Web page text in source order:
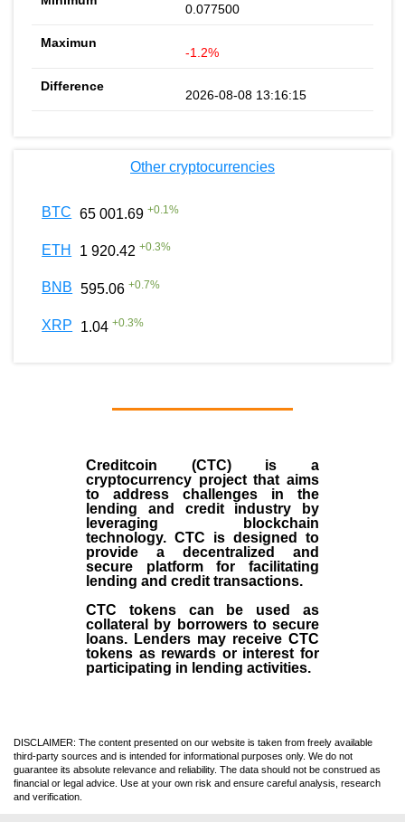
0.077500
-1.2%
2026-08-08 13:16:15
Other cryptocurrencies
BTC 65 001.69 +0.1%
ETH 1 920.42 +0.3%
BNB 595.06 +0.7%
XRP 1.04 +0.3%
Creditcoin (CTC) is a
cryptocurrency project that aims
to address challenges in the
lending and credit industry by
leveraging blockchain
technology. CTC is designed to
provide a decentralized and
secure platform for facilitating
lending and credit transactions.
CTC tokens can be used as
collateral by borrowers to secure
loans. Lenders may receive CTC
tokens as rewards or interest for
participating in lending activities.
DISCLAIMER: The content presented on our website is taken from freely available
third-party sources and is intended for informational purposes only. We do not
guarantee its absolute relevance and reliability. The data should not be construed as
financial or legal advice. Use at your own risk and ensure careful analysis, research
and verification.